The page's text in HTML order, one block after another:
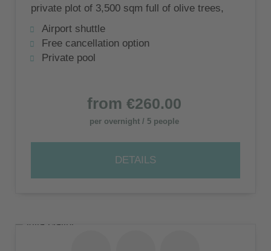
private plot of 3,500 sqm full of olive trees,
consisting of 5 luxury villas
Airport shuttle
Free cancellation option
Private pool
from €260.00
per overnight / 5 people
DETAILS